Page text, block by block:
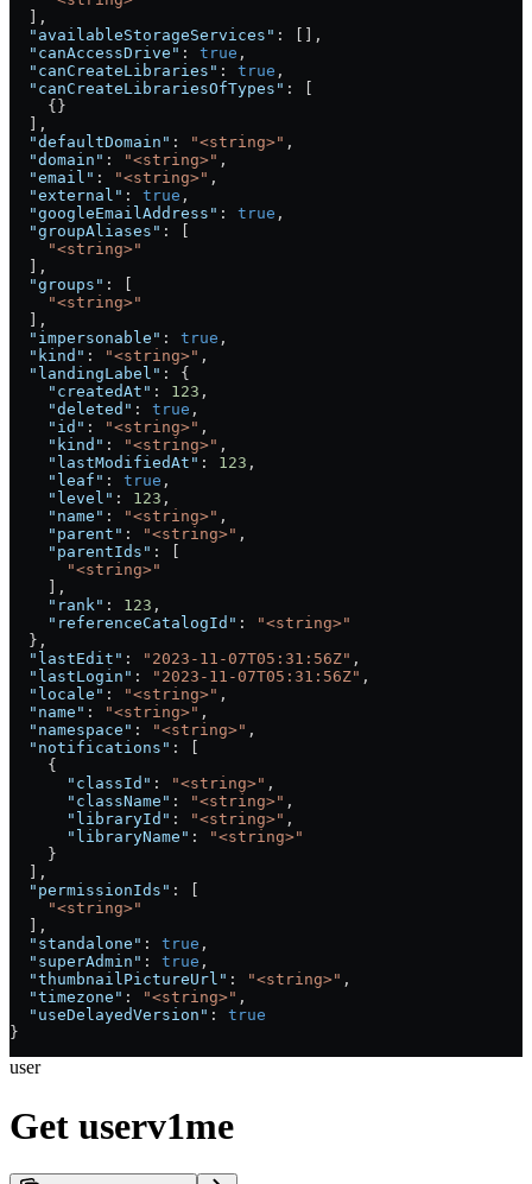
  ],
  "availableStorageServices"
: [],
  "canAccessDrive"
: true ,
  "canCreateLibraries"
: true ,
  "canCreateLibrariesOfTypes"
: [
    {}
  ],
  "defaultDomain"
: "<string>" ,
  "domain"
: "<string>" ,
  "email"
: "<string>" ,
  "external"
: true ,
  "googleEmailAddress"
: true ,
  "groupAliases"
: [
    "<string>"
  ],
  "groups"
: [
    "<string>"
  ],
  "impersonable"
: true ,
  "kind"
: "<string>" ,
  "landingLabel"
: {
    "createdAt"
: 123 ,
    "deleted"
: true ,
    "id"
: "<string>" ,
    "kind"
: "<string>" ,
    "lastModifiedAt"
: 123 ,
    "leaf"
: true ,
    "level"
: 123 ,
    "name"
: "<string>" ,
    "parent"
: "<string>" ,
    "parentIds"
: [
      "<string>"
    ],
    "rank"
: 123 ,
    "referenceCatalogId"
:
"<string>"
  },
  "lastEdit"
: "2023-11-07T05:31:56Z" ,
  "lastLogin"
: "2023-11-07T05:31:56Z" ,
  "locale"
: "<string>" ,
  "name"
: "<string>" ,
  "namespace"
: "<string>" ,
  "notifications"
: [
    {
      "classId"
: "<string>" ,
      "className"
: "<string>" ,
      "libraryId"
: "<string>" ,
      "libraryName"
:
"<string>"
    }
  ],
  "permissionIds"
: [
    "<string>"
  ],
  "standalone"
: true ,
  "superAdmin"
: true ,
  "thumbnailPictureUrl"
: "<string>" ,
  "timezone"
: "<string>" ,
  "useDelayedVersion"
: true
}
user
Get userv1me